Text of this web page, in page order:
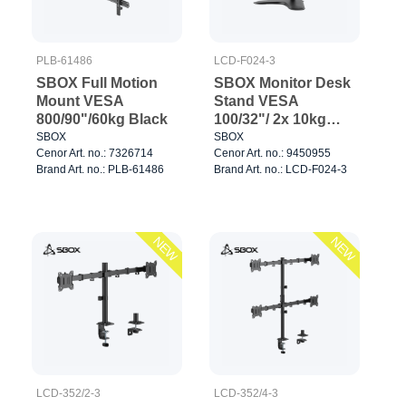
PLB-61486
SBOX Full Motion
Mount VESA
800/90"/60kg Black
SBOX
Cenor Art. no.: 7326714
Brand Art. no.: PLB-61486
LCD-F024-3
SBOX Monitor Desk
Stand VESA
100/32"/ 2x 10kg
Black
SBOX
Cenor Art. no.: 9450955
Brand Art. no.: LCD-F024-3
NEW
LCD-352/2-3
NEW
LCD-352/4-3